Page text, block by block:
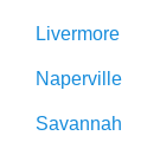
Livermore
Naperville
Savannah